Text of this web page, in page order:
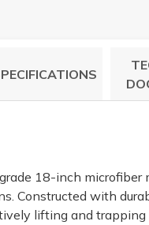
18-inch microfiber
Constructed with
lifting and trapping